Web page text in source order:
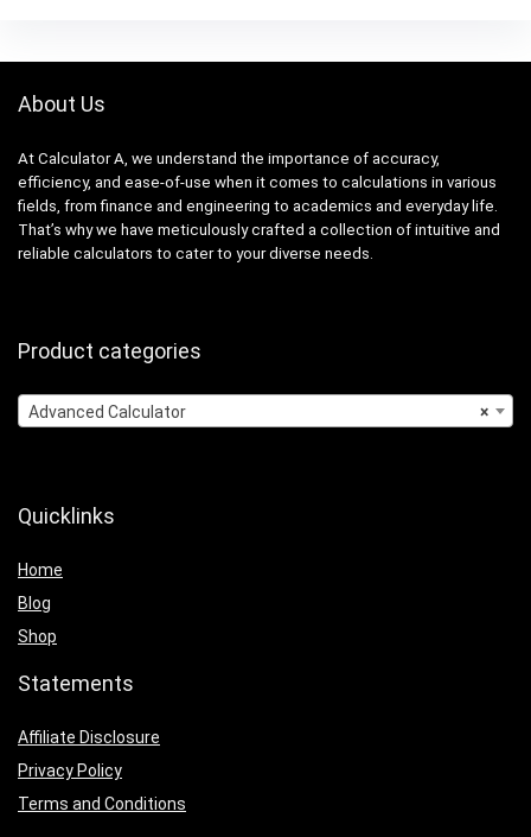
About Us
At Calculator A, we understand the importance of accuracy,
efficiency, and ease-of-use when it comes to calculations in various
fields, from finance and engineering to academics and everyday life.
That’s why we have meticulously crafted a collection of intuitive and
reliable calculators to cater to your diverse needs.
Product categories
×
Advanced Calculator
Quicklinks
Home
Blog
Shop
Statements
Affiliate Disclosure
Privacy Policy
Terms and Conditions